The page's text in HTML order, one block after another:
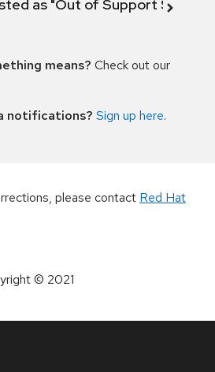
as "Out of Support
means? Check out our
notifications? Sign up here.
please contact Red Hat
© 2021